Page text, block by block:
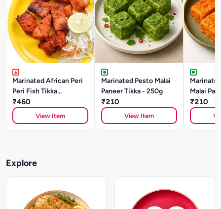
Marinated African Peri
Peri Fish Tikka
(SOLE)250gm
₹460
View Item
Marinated Pesto Malai
Paneer Tikka - 250g
₹210
View Item
Malai
250g
₹210
Explore